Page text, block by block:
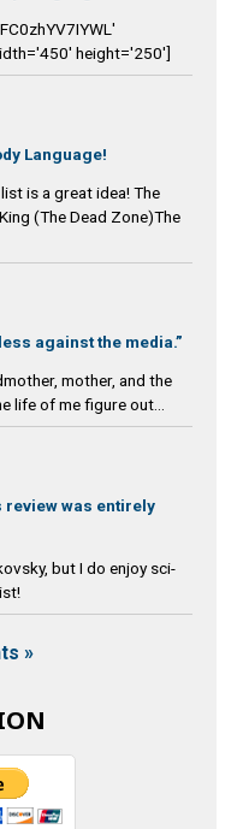
height='250']
Language!
is a great idea! The
(The Dead Zone)The
against the media.”
mother, and the
life of me figure out...
review was entirely
but I do enjoy sci-
»